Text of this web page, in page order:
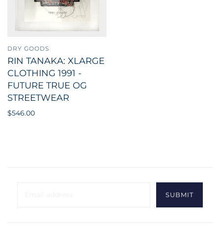
DRY GOODS
RIN TANAKA: XLARGE
CLOTHING 1991 -
FUTURE TRUE OG
STREETWEAR
$546.00